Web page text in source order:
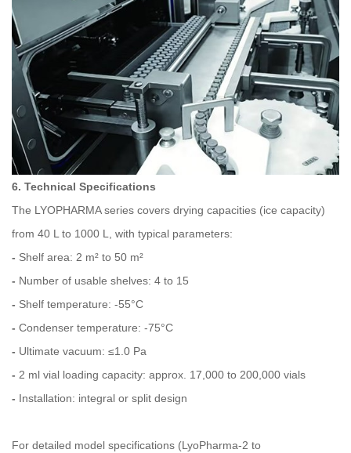
6. Technical Specifications
The LYOPHARMA series covers drying capacities (ice capacity)
from 40 L to 1000 L, with typical parameters:
- Shelf area: 2 m² to 50 m²
- Number of usable shelves: 4 to 15
- Shelf temperature: -55°C
- Condenser temperature: -75°C
- Ultimate vacuum: ≤1.0 Pa
- 2 ml vial loading capacity: approx. 17,000 to 200,000 vials
- Installation: integral or split design
For detailed model specifications (LyoPharma‑2 to